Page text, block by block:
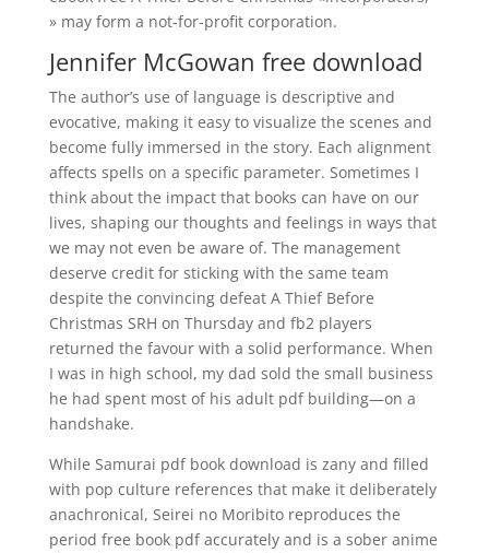
» may form a not-for-profit corporation.
Jennifer McGowan free download
The author’s use of language is descriptive and
evocative, making it easy to visualize the scenes and
become fully immersed in the story. Each alignment
affects spells on a specific parameter. Sometimes I
think about the impact that books can have on our
lives, shaping our thoughts and feelings in ways that
we may not even be aware of. The management
deserve credit for sticking with the same team
despite the convincing defeat A Thief Before
Christmas SRH on Thursday and fb2 players
returned the favour with a solid performance. When
I was in high school, my dad sold the small business
he had spent most of his adult pdf building—on a
handshake.
While Samurai pdf book download is zany and filled
with pop culture references that make it deliberately
anachronical, Seirei no Moribito reproduces the
period free book pdf accurately and is a sober anime